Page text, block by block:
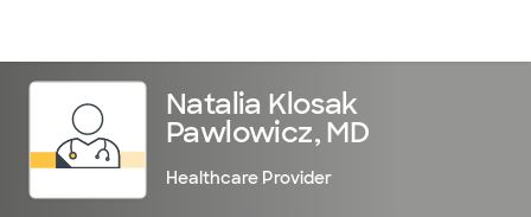
Natalia Klosak
Pawlowicz, MD
Healthcare Provider